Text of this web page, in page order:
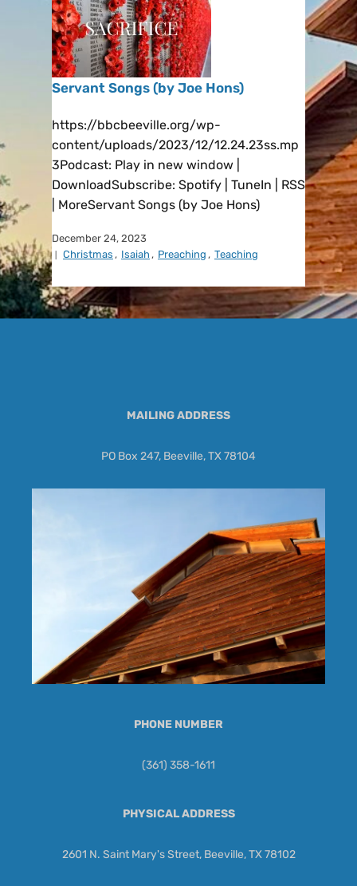
Servant Songs (by Joe Hons)
https://bbcbeeville.org/wp-
content/uploads/2023/12/12.24.23ss.mp
3Podcast: Play in new window |
DownloadSubscribe: Spotify | TuneIn | RSS
| MoreServant Songs (by Joe Hons)
December 24, 2023
Christmas , Isaiah , Preaching , Teaching
MAILING ADDRESS
PO Box 247, Beeville, TX 78104
PHONE NUMBER
(361) 358-1611
PHYSICAL ADDRESS
2601 N. Saint Mary's Street, Beeville, TX 78102